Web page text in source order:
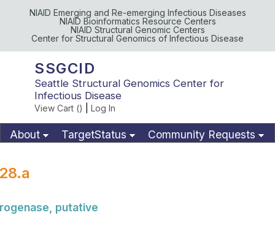
NIAID Emerging and Re-emerging Infectious Diseases
NIAID Bioinformatics Resource Centers
NIAID Structural Genomic Centers
Center for Structural Genomics of Infectious Disease
SSGCID
Seattle Structural Genomics Center for
Infectious Disease
View Cart () Log In
About TargetStatus
Community Requests
putative